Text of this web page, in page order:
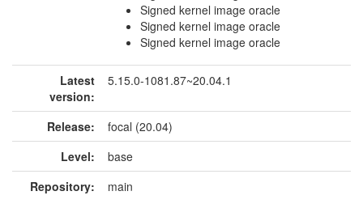
Signed kernel image oracle
Signed kernel image oracle
Signed kernel image oracle
Latest
version:
5.15.0-1081.87~20.04.1
Release:
focal (20.04)
Level:
base
Repository:
main